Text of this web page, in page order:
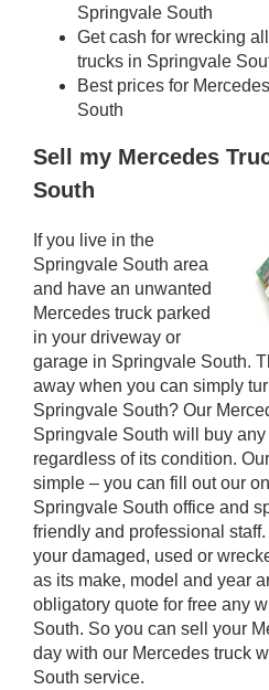
Springvale South
Get cash for wrecking
trucks in Springvale
Best prices for
South
Sell my Mercedes
South
If you live in the
Springvale South area
and have an unwanted
Mercedes truck parked
in your driveway or
garage in Springvale South.
away when you can simply
Springvale South? Our
Springvale South will buy
regardless of its condition.
simple – you can fill out our
Springvale South office and
friendly and professional
your damaged, used or
as its make, model and year
obligatory quote for free any
South. So you can sell your
day with our Mercedes truck
South service.